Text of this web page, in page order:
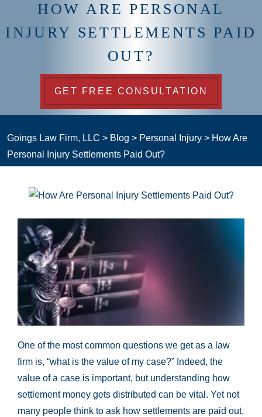
HOW ARE PERSONAL
INJURY SETTLEMENTS PAID
OUT?
GET FREE CONSULTATION
Goings Law Firm, LLC > Blog > Personal Injury > How Are
Personal Injury Settlements Paid Out?
One of the most common questions we get as a law
firm is, “what is the value of my case?” Indeed, the
value of a case is important, but understanding how
settlement money gets distributed can be vital. Yet not
many people think to ask how settlements are paid out.